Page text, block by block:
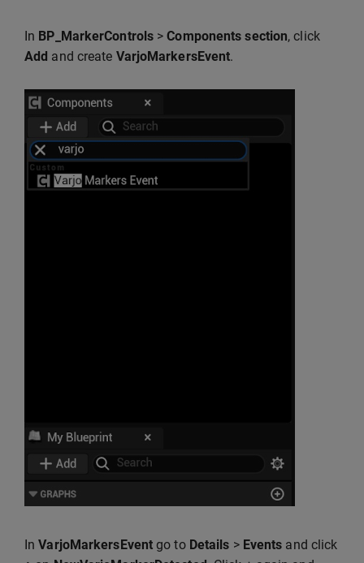
In BP_MarkerControls >Components section, click
Add and create VarjoMarkersEvent.
InVarjoMarkersEvent go to Details > Events and click